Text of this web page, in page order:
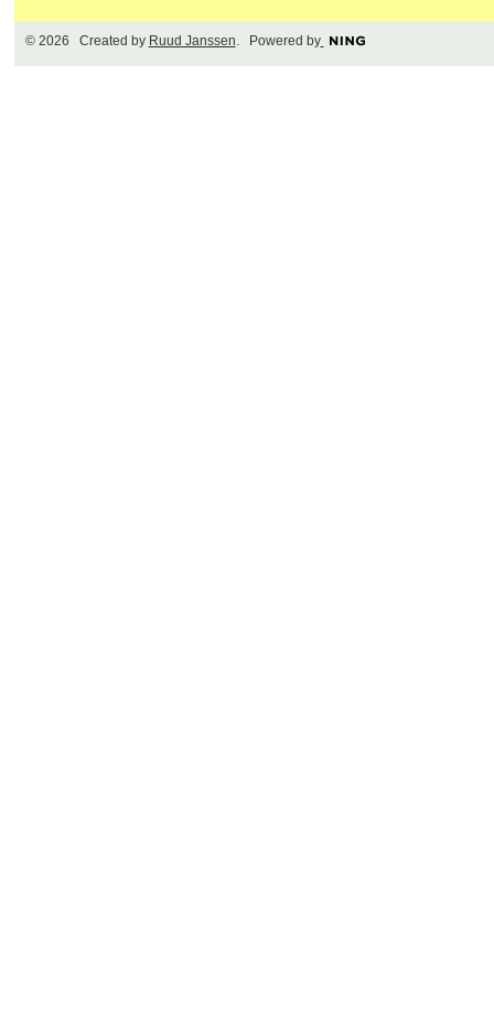
© 2026 Created by Ruud Janssen. Powered by